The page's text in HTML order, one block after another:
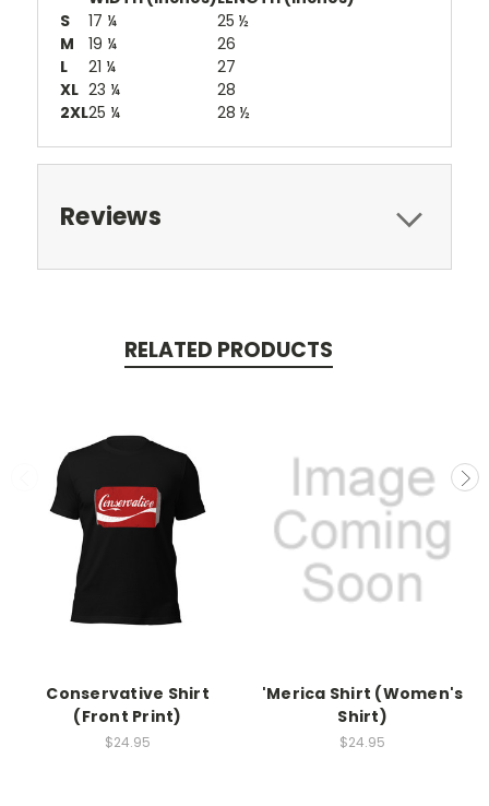
S
17 ¼
25 ½
M
19 ¼
26
L
21 ¼
27
XL 23 ¼
28
2XL25 ¼ 28 ½
Reviews
RELATED PRODUCTS
Conservative Shirt
(Front Print)
$24.95
'Merica Shirt (Women's
Shirt)
$24.95